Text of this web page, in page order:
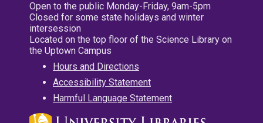
Open to the public Monday-Friday, 9am-5pm
Closed for some state holidays and winter
intersession
Located on the top floor of the Science Library on
the Uptown Campus
Hours and Directions
Accessibility Statement
Harmful Language Statement